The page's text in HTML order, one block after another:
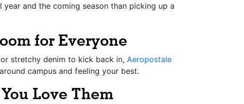
and the coming season than picking up a
for Everyone
stretchy denim to kick back in, Aeropostale
campus and feeling your best.
Love Them